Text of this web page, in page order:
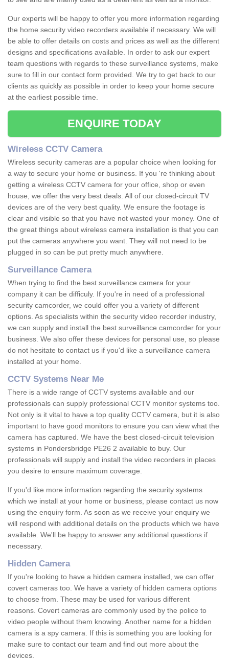
Our experts will be happy to offer you more information regarding
the home security video recorders available if necessary. We will
be able to offer details on costs and prices as well as the different
designs and specifications available. In order to ask our expert
team questions with regards to these surveillance systems, make
sure to fill in our contact form provided. We try to get back to our
clients as quickly as possible in order to keep your home secure
at the earliest possible time.
ENQUIRE TODAY
Wireless CCTV Camera
Wireless security cameras are a popular choice when looking for
a way to secure your home or business. If you 're thinking about
getting a wireless CCTV camera for your office, shop or even
house, we offer the very best deals. All of our closed-circuit TV
devices are of the very best quality. We ensure the footage is
clear and visible so that you have not wasted your money. One of
the great things about wireless camera installation is that you can
put the cameras anywhere you want. They will not need to be
plugged in so can be put pretty much anywhere.
Surveillance Camera
When trying to find the best surveillance camera for your
company it can be difficuly. If you're in need of a professional
security camcorder, we could offer you a variety of different
options. As specialists within the security video recorder industry,
we can supply and install the best surveillance camcorder for your
business. We also offer these devices for personal use, so please
do not hesitate to contact us if you'd like a surveillance camera
installed at your home.
CCTV Systems Near Me
There is a wide range of CCTV systems available and our
professionals can supply professional CCTV monitor systems too.
Not only is it vital to have a top quality CCTV camera, but it is also
important to have good monitors to ensure you can view what the
camera has captured. We have the best closed-circuit television
systems in Pondersbridge PE26 2 available to buy. Our
professionals will supply and install the video recorders in places
you desire to ensure maximum coverage.
If you'd like more information regarding the security systems
which we install at your home or business, please contact us now
using the enquiry form. As soon as we receive your enquiry we
will respond with additional details on the products which we have
available. We'll be happy to answer any additional questions if
necessary.
Hidden Camera
If you're looking to have a hidden camera installed, we can offer
covert cameras too. We have a variety of hidden camera options
to choose from. These may be used for various different
reasons. Covert cameras are commonly used by the police to
video people without them knowing. Another name for a hidden
camera is a spy camera. If this is something you are looking for
make sure to contact our team and find out more about the
devices.